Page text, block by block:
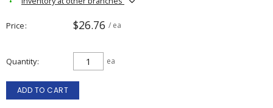
Price $26.76 / ea
Quantity ea
ADD TO CART